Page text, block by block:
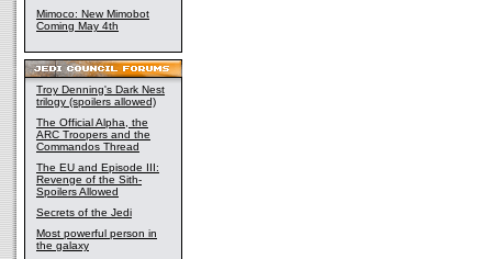
Mimoco: New Mimobot
Coming May 4th
Troy Denning's Dark Nest
trilogy (spoilers allowed)
The Official Alpha, the
ARC Troopers and the
Commandos Thread
The EU and Episode III:
Revenge of the Sith-
Spoilers Allowed
Secrets of the Jedi
Most powerful person in
the galaxy